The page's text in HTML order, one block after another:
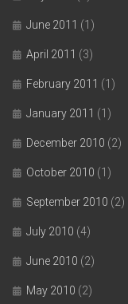
June 2011 (1)
April 2011 (3)
February 2011 (1)
January 2011 (1)
December 2010 (2)
October 2010 (1)
September 2010 (2)
July 2010 (4)
June 2010 (2)
May 2010 (2)